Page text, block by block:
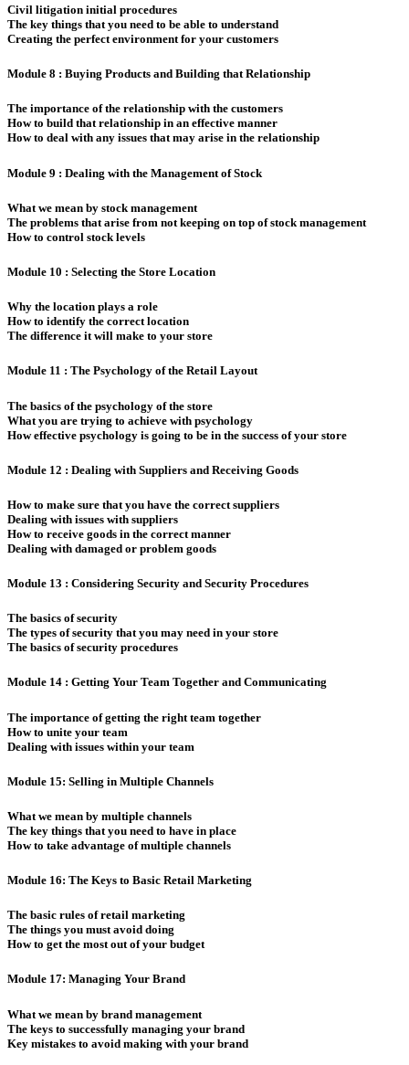
Civil litigation initial procedures
The key things that you need to be able to understand
Creating the perfect environment for your customers
Module 8 : Buying Products and Building that Relationship
The importance of the relationship with the customers
How to build that relationship in an effective manner
How to deal with any issues that may arise in the relationship
Module 9 : Dealing with the Management of Stock
What we mean by stock management
The problems that arise from not keeping on top of stock management
How to control stock levels
Module 10 : Selecting the Store Location
Why the location plays a role
How to identify the correct location
The difference it will make to your store
Module 11 : The Psychology of the Retail Layout
The basics of the psychology of the store
What you are trying to achieve with psychology
How effective psychology is going to be in the success of your store
Module 12 : Dealing with Suppliers and Receiving Goods
How to make sure that you have the correct suppliers
Dealing with issues with suppliers
How to receive goods in the correct manner
Dealing with damaged or problem goods
Module 13 : Considering Security and Security Procedures
The basics of security
The types of security that you may need in your store
The basics of security procedures
Module 14 : Getting Your Team Together and Communicating
The importance of getting the right team together
How to unite your team
Dealing with issues within your team
Module 15: Selling in Multiple Channels
What we mean by multiple channels
The key things that you need to have in place
How to take advantage of multiple channels
Module 16: The Keys to Basic Retail Marketing
The basic rules of retail marketing
The things you must avoid doing
How to get the most out of your budget
Module 17: Managing Your Brand
What we mean by brand management
The keys to successfully managing your brand
Key mistakes to avoid making with your brand